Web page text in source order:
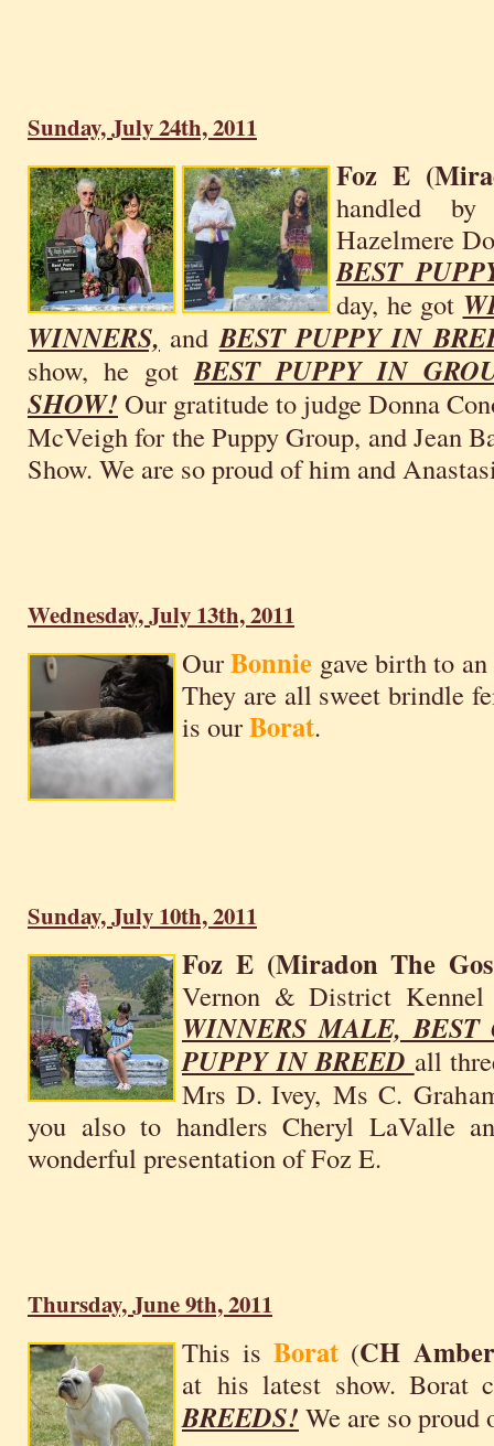
Sunday, July 24th, 2011
Foz E
handled by
Hazelmere
BEST
day, he got
WINNERS, andBEST PUPPY IN
show, he gotBEST PUPPY IN
SHOW! Our gratitude to judge Donna
McVeigh for the Puppy Group, and Jean
Show. We are so proud of him and
Wednesday, July 13th, 2011
OurBonnie gave birth to
They are all sweet brindle
is ourBorat.
Sunday, July 10th, 2011
Foz E (Miradon The
Vernon & District
WINNERS MALE, BEST
PUPPY IN BREED all
Mrs D. Ivey, Ms C.
you also to handlers Cheryl LaValle
wonderful presentation of Foz E.
Thursday, June 9th, 2011
This isBorat (CH
at his latest show. Borat
BREEDS! We are so proud